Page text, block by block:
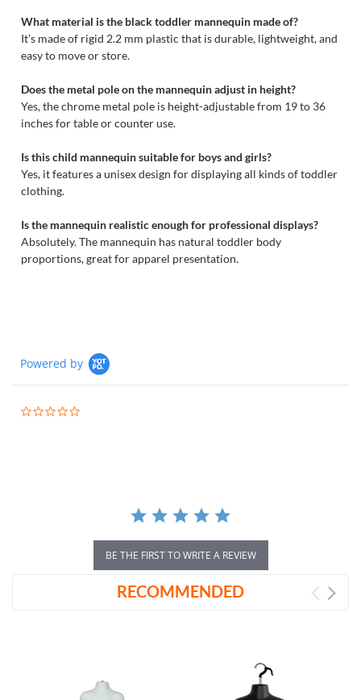
What material is the black toddler mannequin made of?
It’s made of rigid 2.2 mm plastic that is durable, lightweight, and
easy to move or store.
Does the metal pole on the mannequin adjust in height?
Yes, the chrome metal pole is height-adjustable from 19 to 36
inches for table or counter use.
Is this child mannequin suitable for boys and girls?
Yes, it features a unisex design for displaying all kinds of toddler
clothing.
Is the mannequin realistic enough for professional displays?
Absolutely. The mannequin has natural toddler body
proportions, great for apparel presentation.
Powered by
BE THE FIRST TO WRITE A REVIEW
RECOMMENDED